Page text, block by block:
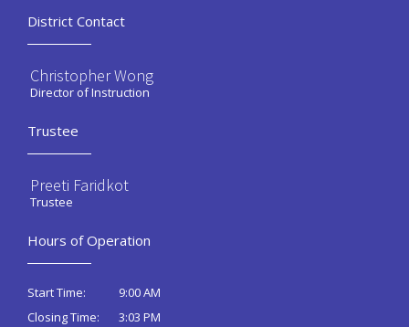
District Contact
Christopher Wong
Director of Instruction
Trustee
Preeti Faridkot
Trustee
Hours of Operation
Start Time:
9:00 AM
Closing Time:
3:03 PM